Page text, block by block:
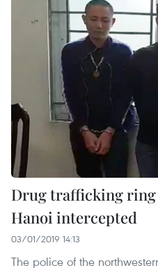
Drug trafficking ring
Hanoi intercepted
03/01/2019 14:13
The police of the